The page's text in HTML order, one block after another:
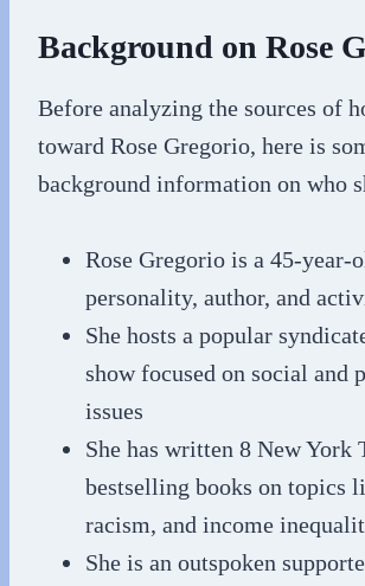
Background on Rose
Before analyzing the sources of
toward Rose Gregorio, here is
background information on who
Rose Gregorio is a 45-year-
personality, author, and
She hosts a popular
show focused on social and
issues
She has written 8 New York
bestselling books on topics
racism, and income
She is an outspoken